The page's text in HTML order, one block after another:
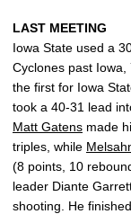
LAST MEETING
Iowa State used a
Cyclones past
the first for Iowa
took a 40-31 lead
Matt Gatens made
triples, while
(8 points, 10
leader Diante
shooting. He